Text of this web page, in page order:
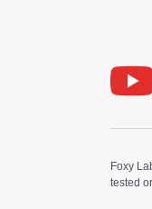
Foxy
tested